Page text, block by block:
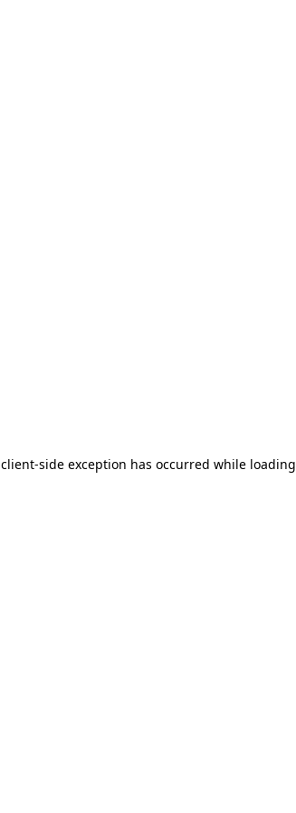
client-side exception has occurred while loading